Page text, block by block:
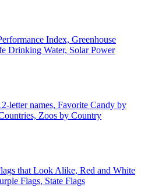
Index, Greenhouse
Drinking Water, Solar Power
letter names, Favorite Candy by
Zoos by Country
that Look Alike, Red and White
Flags, State Flags